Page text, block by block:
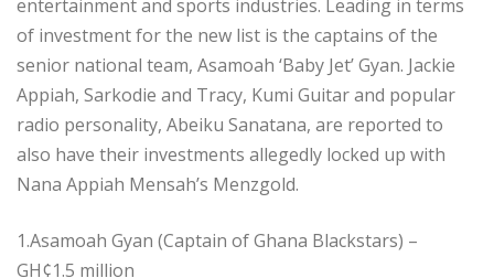
entertainment and sports industries. Leading in terms
of investment for the new list is the captains of the
senior national team, Asamoah ‘Baby Jet’ Gyan. Jackie
Appiah, Sarkodie and Tracy, Kumi Guitar and popular
radio personality, Abeiku Sanatana, are reported to
also have their investments allegedly locked up with
Nana Appiah Mensah’s Menzgold.
1.Asamoah Gyan (Captain of Ghana Blackstars) –
GH¢1.5 million